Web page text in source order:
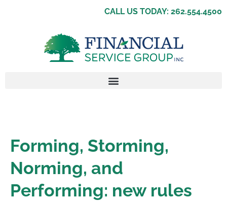
CALL US TODAY: 262.554.4500
Forming, Storming,
Norming, and
Performing: new rules